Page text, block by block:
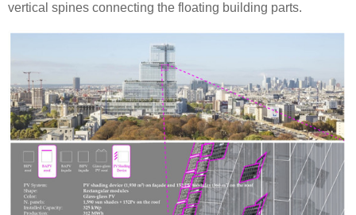
vertical spines connecting the floating building parts.